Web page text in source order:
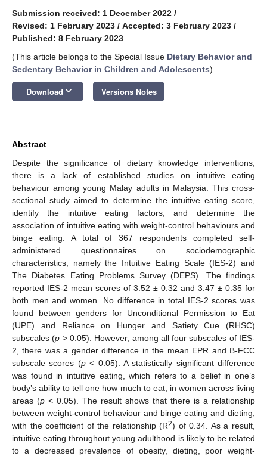
Submission received: 1 December 2022 /
Revised: 1 February 2023 / Accepted: 3 February 2023 /
Published: 8 February 2023
(This article belongs to the Special Issue Dietary Behavior and
Sedentary Behavior in Children and Adolescents)
Download keyboard_arrow_down Versions Notes
Abstract
Despite the significance of dietary knowledge interventions,
there is a lack of established studies on intuitive eating
behaviour among young Malay adults in Malaysia. This cross-
sectional study aimed to determine the intuitive eating score,
identify the intuitive eating factors, and determine the
association of intuitive eating with weight-control behaviours and
binge eating. A total of 367 respondents completed self-
administered questionnaires on sociodemographic
characteristics, namely the Intuitive Eating Scale (IES-2) and
The Diabetes Eating Problems Survey (DEPS). The findings
reported IES-2 mean scores of 3.52 ± 0.32 and 3.47 ± 0.35 for
both men and women. No difference in total IES-2 scores was
found between genders for Unconditional Permission to Eat
(UPE) and Reliance on Hunger and Satiety Cue (RHSC)
subscales (p > 0.05). However, among all four subscales of IES-
2, there was a gender difference in the mean EPR and B-FCC
subscale scores (p< 0.05). A statistically significant difference
was found in intuitive eating, which refers to a belief in one’s
body’s ability to tell one how much to eat, in women across living
areas (p < 0.05). The result shows that there is a relationship
between weight-control behaviour and binge eating and dieting,
with the coefficient of the relationship (R2) of 0.34. As a result,
intuitive eating throughout young adulthood is likely to be related
to a decreased prevalence of obesity, dieting, poor weight-